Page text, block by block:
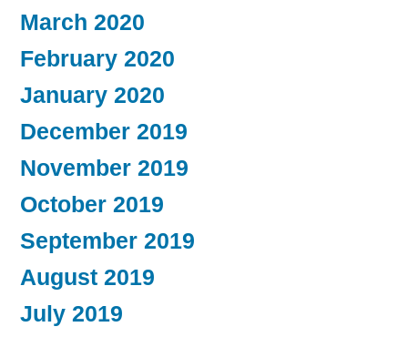
March 2020
February 2020
January 2020
December 2019
November 2019
October 2019
September 2019
August 2019
July 2019